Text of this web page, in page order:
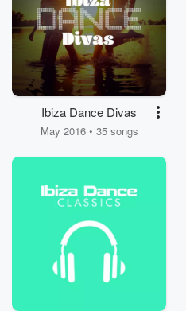
Ibiza Dance Divas
May 2016 • 35 songs